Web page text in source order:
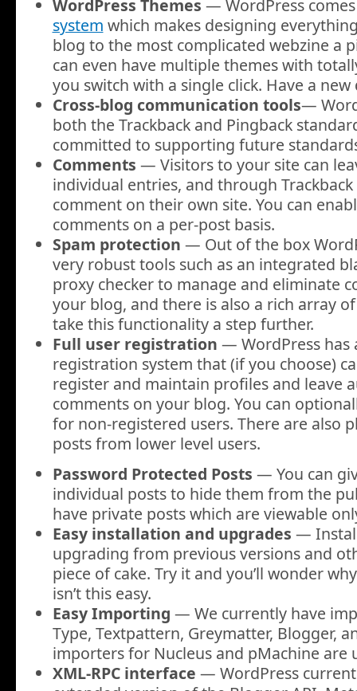
WordPress Themes — WordPress
system which makes designing
blog to the most complicated webzine a
can even have multiple themes with
you switch with a single click. Have a new
Cross-blog communication tools—
both the Trackback and Pingback
committed to supporting future
Comments — Visitors to your site can
individual entries, and through
comment on their own site. You can
comments on a per-post basis.
Spam protection — Out of the box
very robust tools such as an integrated
proxy checker to manage and eliminate
your blog, and there is also a rich array
take this functionality a step further.
Full user registration — WordPress has
registration system that (if you choose)
register and maintain profiles and leave
comments on your blog. You can
for non-registered users. There are also
posts from lower level users.
Password Protected Posts — You can
individual posts to hide them from the
have private posts which are viewable
Easy installation and upgrades —
upgrading from previous versions and
piece of cake. Try it and you’ll wonder
isn’t this easy.
Easy Importing — We currently have
Type, Textpattern, Greymatter, Blogger,
importers for Nucleus and pMachine are
XML-RPC interface — WordPress